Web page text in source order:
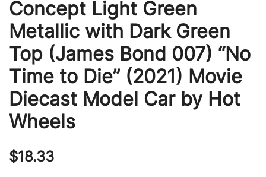
Concept Light Green
Metallic with Dark Green
Top (James Bond 007) “No
Time to Die” (2021) Movie
Diecast Model Car by Hot
Wheels
$18.33